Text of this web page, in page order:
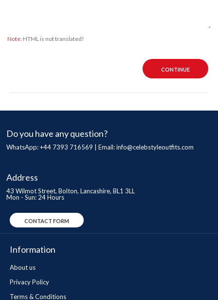
Note: HTML is not translated!
CONTINUE
Do you have any question?
WhatsApp: +44 7393 716569 | Email:info@celebstyleoutfits.com
Address
43 Wilmot Street, Bolton, Lancashire, BL1 3LL
Mon - Sun: 24 Hours
CONTACT FORM
Information
About us
Privacy Policy
Terms & Conditions